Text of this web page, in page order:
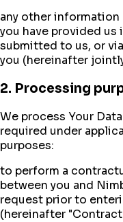
any other
you have provided us
submitted to us, or
you (hereinafter
2. Processing
We process Your
required under
purposes:
to perform a
between you and
request prior to
(hereinafter "Contract